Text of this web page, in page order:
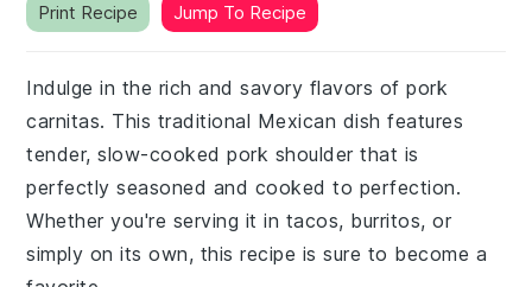
Print Recipe Jump To Recipe
Indulge in the rich and savory flavors of pork
carnitas. This traditional Mexican dish features
tender, slow-cooked pork shoulder that is
perfectly seasoned and cooked to perfection.
Whether you're serving it in tacos, burritos, or
simply on its own, this recipe is sure to become a